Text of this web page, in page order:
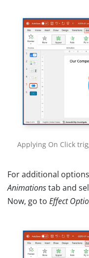
Applying On Click
For additional
Animationstab and
Now, go to Effect